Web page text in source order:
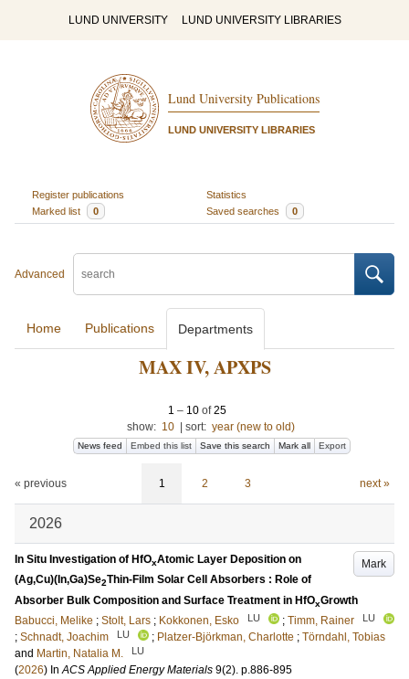
LUND UNIVERSITY LUND UNIVERSITY LIBRARIES
Lund University Publications
LUND UNIVERSITY LIBRARIES
Register publications
Statistics
Marked list
0 Saved searches 0
Advanced
Home Publications Departments
MAX IV, APXPS
1 – 10 of25
show: 10 sort: year (new to old)
News feed Embed this list Save this search Mark all Export
« previous 1 2 3 next »
2026
Mark
In Situ Investigation of HfOxAtomic Layer Deposition on
(Ag,Cu)(In,Ga)Se2Thin-Film Solar Cell Absorbers : Role of
Absorber Bulk Composition and Surface Treatment in HfOxGrowth
Babucci, Melike ; Stolt, Lars ; Kokkonen, Esko LU ; Timm, Rainer LU
; Schnadt, Joachim LU ; Platzer-Björkman, Charlotte ; Törndahl, Tobias
and Martin, Natalia M. LU
(2026) InACS Applied Energy Materials 9(2). p.886-895